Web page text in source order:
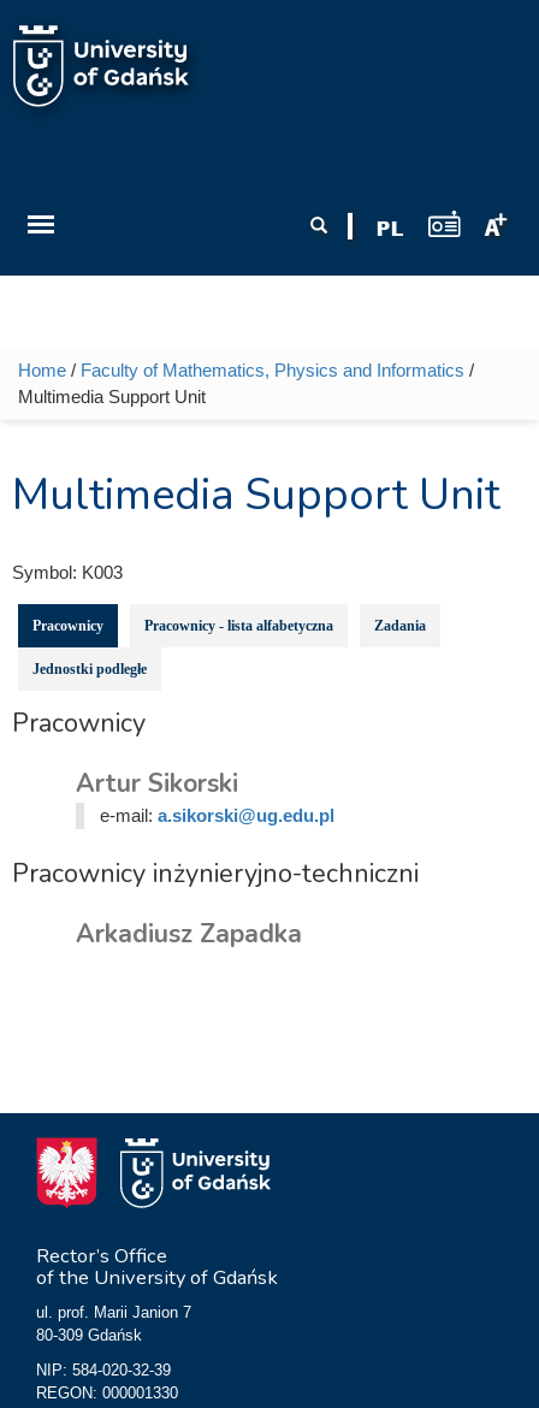
You are here
Home / Faculty of Mathematics, Physics and Informatics /
Multimedia Support Unit
Multimedia Support Unit
Symbol: K003
Pracownicy Pracownicy - lista alfabetyczna Zadania
Jednostki podległe
Pracownicy
Artur Sikorski
e-mail: a.sikorski@ug.edu.pl
Pracownicy inżynieryjno-techniczni
Arkadiusz Zapadka
Rector’s Office
of the University of Gdańsk
ul. prof. Marii Janion 7
80-309 Gdańsk
NIP: 584-020-32-39
REGON: 000001330